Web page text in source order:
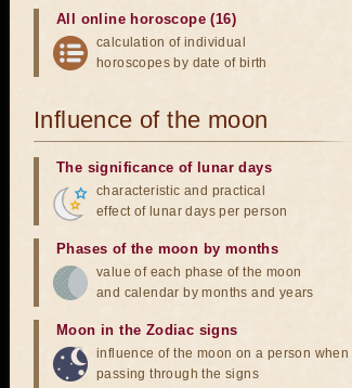
All online horoscope (16)
calculation of individual
horoscopes by date of birth
Influence of the moon
The significance of lunar days
characteristic and practical
effect of lunar days per person
Phases of the moon by months
value of each phase of the moon
and calendar by months and years
Moon in the Zodiac signs
influence of the moon on a person when
passing through the signs